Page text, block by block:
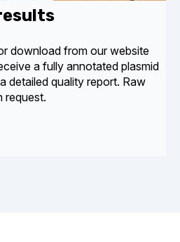
download from our website
a fully annotated plasmid
detailed quality report. Raw
request.